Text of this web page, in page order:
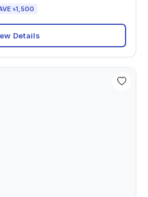
৳1,500
Details